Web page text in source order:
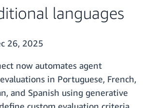
languages
26, 2025
now automates agent
in Portuguese, French,
and Spanish using generative